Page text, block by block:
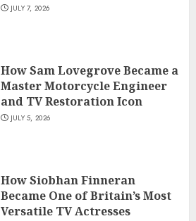
JULY 7, 2026
How Sam Lovegrove Became a
Master Motorcycle Engineer
and TV Restoration Icon
JULY 5, 2026
How Siobhan Finneran
Became One of Britain’s Most
Versatile TV Actresses